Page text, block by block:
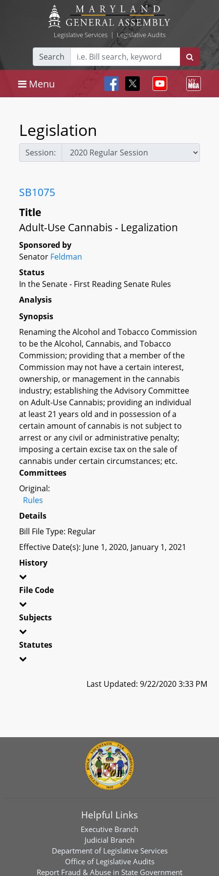
Legislative Services| Legislative Audits
Search
Menu
Legislation
Session:
SB1075
Title
Adult-Use Cannabis - Legalization
Sponsored by
Senator Feldman
Status
In the Senate - First Reading Senate Rules
Analysis
Synopsis
Renaming the Alcohol and Tobacco Commission
to be the Alcohol, Cannabis, and Tobacco
Commission; providing that a member of the
Commission may not have a certain interest,
ownership, or management in the cannabis
industry; establishing the Advisory Committee
on Adult-Use Cannabis; providing an individual
at least 21 years old and in possession of a
certain amount of cannabis is not subject to
arrest or any civil or administrative penalty;
imposing a certain excise tax on the sale of
cannabis under certain circumstances; etc.
Committees
Original:
Rules
Details
Bill File Type: Regular
Effective Date(s): June 1, 2020, January 1, 2021
History
File Code
Subjects
Statutes
Last Updated: 9/22/2020 3:33 PM
Helpful Links
Executive Branch
Judicial Branch
Department of Legislative Services
Office of Legislative Audits
Report Fraud & Abuse in State Government